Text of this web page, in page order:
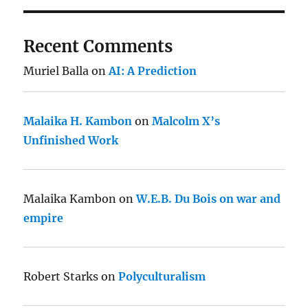
Recent Comments
Muriel Balla onAI: A Prediction
Malaika H. Kambon onMalcolm X’s
Unfinished Work
Malaika Kambon onW.E.B. Du Bois on war and
empire
Robert Starks onPolyculturalism